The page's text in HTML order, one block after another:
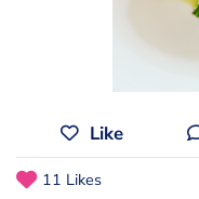
Like
11 Likes